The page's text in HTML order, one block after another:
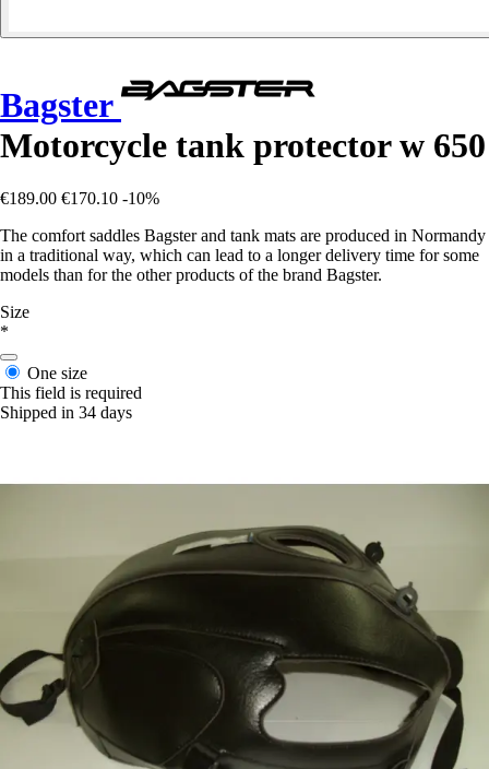
Bagster
Motorcycle tank protector w 650
€189.00 €170.10 -10%
The comfort saddles Bagster and tank mats are produced in Normandy
in a traditional way, which can lead to a longer delivery time for some
models than for the other products of the brand Bagster.
Size
*
One size
This field is required
Shipped in 34 days